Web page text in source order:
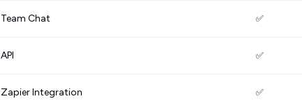
Team Chat ✅
API ✅
Zapier Integration ✅